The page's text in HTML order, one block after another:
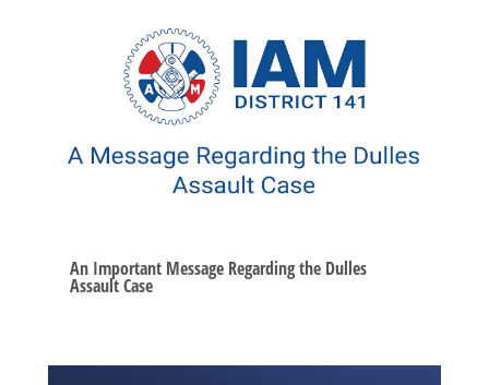
An Important Message Regarding the Dulles
Assault Case